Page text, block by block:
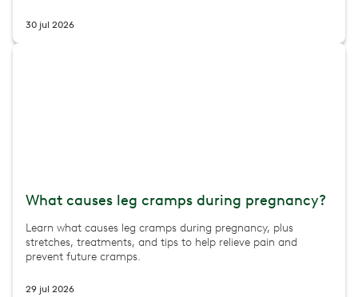
30 jul 2026
What causes leg cramps during pregnancy?
Learn what causes leg cramps during pregnancy, plus
stretches, treatments, and tips to help relieve pain and
prevent future cramps.
29 jul 2026